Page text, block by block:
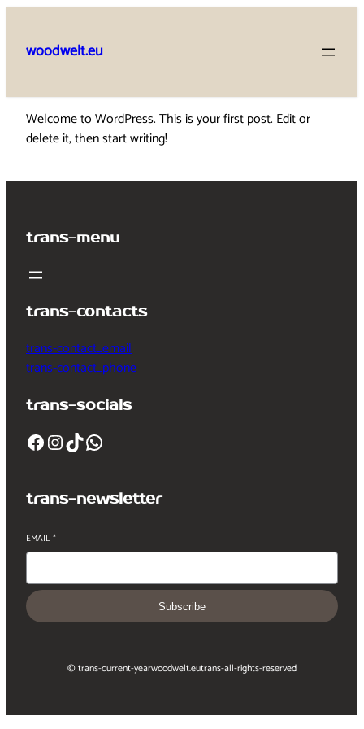
content
woodwelt.eu
Welcome to WordPress. This is your first post. Edit or
delete it, then start writing!
trans-menu
trans-contacts
trans-contact_email
trans-contact_phone
trans-socials
Facebook InstagramTikTok WhatsApp
trans-newsletter
EMAIL*
Subscribe
© trans-current-yearwoodwelt.eutrans-all-rights-reserved